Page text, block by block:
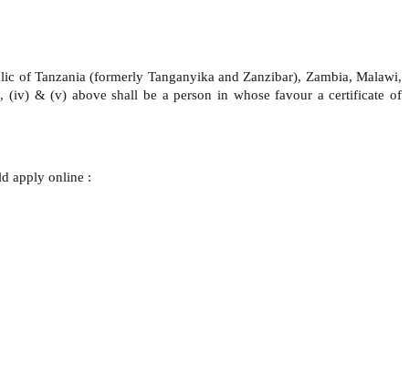
of Tanzania (formerly Tanganyika and Zanzibar), Zambia, Malawi,
(iv) & (v) above shall be a person in whose favour a certificate of
apply online :